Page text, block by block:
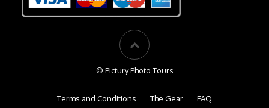
© Pictury Photo Tours
Terms and Conditions The Gear FAQ